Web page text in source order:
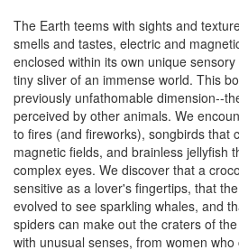
The Earth teems with sights and
smells and tastes, electric and
enclosed within its own unique
tiny sliver of an immense world. This
previously unfathomable dimension--
perceived by other animals. We
to fires (and fireworks), songbirds that
magnetic fields, and brainless jellyfish
complex eyes. We discover that a
sensitive as a lover's fingertips, that
evolved to see sparkling whales, and
spiders can make out the craters of
with unusual senses, from women